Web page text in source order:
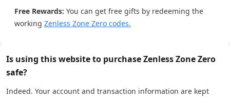
Free Rewards: You can get free gifts by redeeming the
working Zenless Zone Zero codes.
Is using this website to purchase Zenless Zone Zero
safe?
Indeed. Your account and transaction information are kept